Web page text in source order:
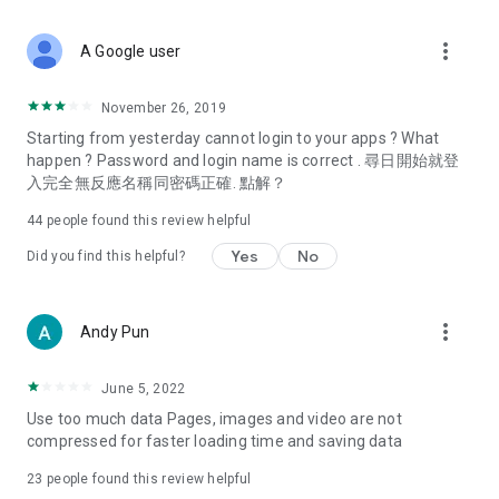
Deals & Discounts – Gathering the latest discount codes and
spring/summer promotions, hotel buffet and all-you-can-eat
deals, clearance sales, and online shopping discounts.
Food – Introducing affordable options such as buffets, all-
vegetarian options, along with recommendations for must-
try restaurants in Hong Kong and overseas, and a series of
Women's Section – Beauty editors unbox and test the latest
cosmetics and skincare products, share skincare and makeup
(Hong Kong dramas, Japanese dramas, Korean dramas,
American dramas, new Netflix series), movies, and other
trending topics in the city.
A Google user more_vert
November 26, 2019
Starting from yesterday cannot login to your apps ? What
happen ? Password and login name is correct . 尋日開始就登
入完全無反應名稱同密碼正確. 點解？
44 people found this review helpful
Did you find this helpful? Yes No
Andy Pun more_vert
June 5, 2022
Use too much data Pages, images and video are not
compressed for faster loading time and saving data
23 people found this review helpful